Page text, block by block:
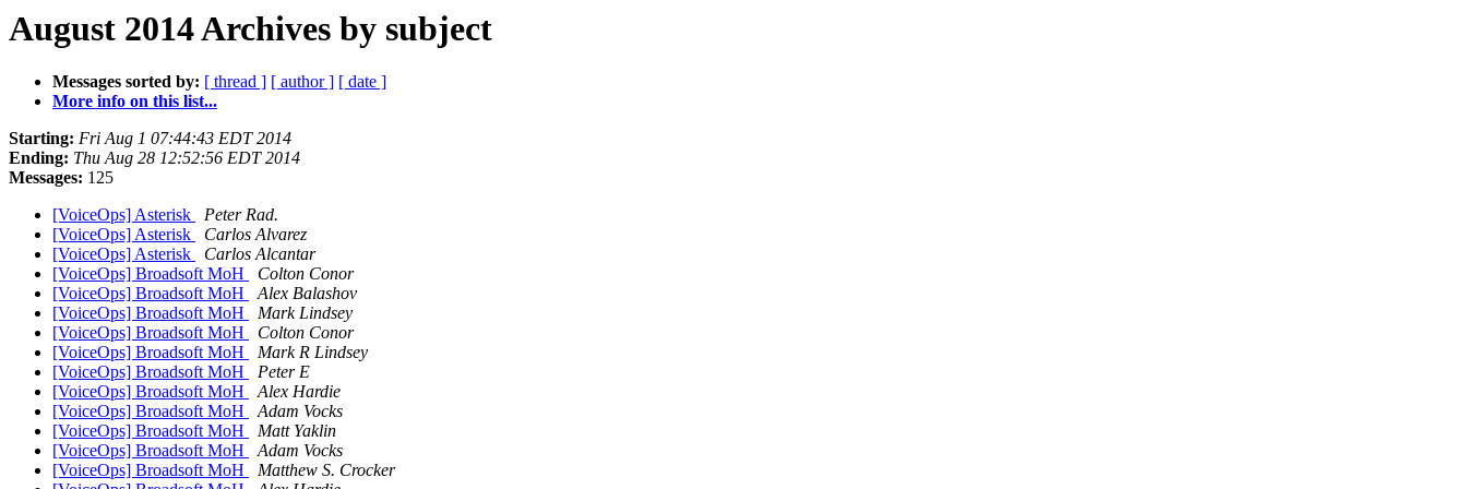
August 2014 Archives by subject
Messages sorted by: [ thread ] [ author ] [ date ]
More info on this list...
Starting: Fri Aug 1 07:44:43 EDT 2014
Ending: Thu Aug 28 12:52:56 EDT 2014
Messages: 125
[VoiceOps] Asterisk
Peter Rad.
[VoiceOps] Asterisk
Carlos Alvarez
[VoiceOps] Asterisk
Carlos Alcantar
[VoiceOps] Broadsoft MoH
Colton Conor
[VoiceOps] Broadsoft MoH
Alex Balashov
[VoiceOps] Broadsoft MoH
Mark Lindsey
[VoiceOps] Broadsoft MoH
Colton Conor
[VoiceOps] Broadsoft MoH
Mark R Lindsey
[VoiceOps] Broadsoft MoH
Peter E
[VoiceOps] Broadsoft MoH
Alex Hardie
[VoiceOps] Broadsoft MoH
Adam Vocks
[VoiceOps] Broadsoft MoH
Matt Yaklin
[VoiceOps] Broadsoft MoH
Adam Vocks
[VoiceOps] Broadsoft MoH
Matthew S. Crocker